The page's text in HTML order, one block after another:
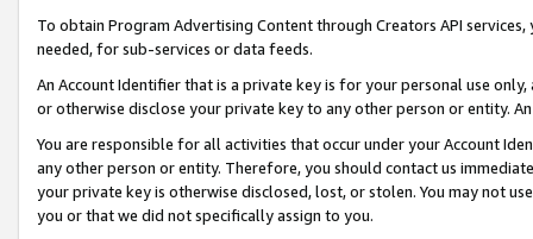
To obtain Program Advertising Content through Creators API
needed, for sub-services or data feeds.
An Account Identifier that is a private key is for your personal use
or otherwise disclose your private key to any other person or entity.
You are responsible for all activities that occur under your Account
any other person or entity. Therefore, you should contact us
your private key is otherwise disclosed, lost, or stolen. You may not
you or that we did not specifically assign to you.